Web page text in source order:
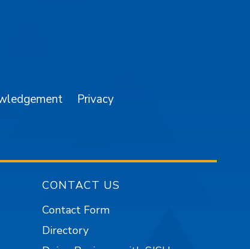
Privacy
CONTACT US
Contact Form
Directory